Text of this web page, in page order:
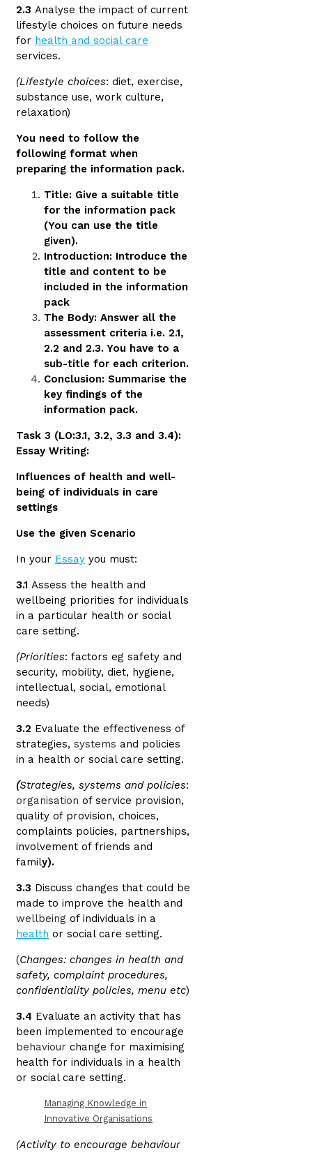
2.3 Analyse the impact of current
lifestyle choices on future needs
for health and social care
services.
(Lifestyle choices: diet, exercise,
substance use, work culture,
relaxation)
You need to follow the
following format when
preparing the information pack.
Title: Give a suitable title
for the information pack
(You can use the title
given).
Introduction: Introduce the
title and content to be
included in the information
pack
The Body: Answer all the
assessment criteria i.e. 2.1,
2.2 and 2.3. You have to a
sub-title for each criterion.
Conclusion: Summarise the
key findings of the
information pack.
Task 3 (LO:3.1, 3.2, 3.3 and 3.4):
Essay Writing:
Influences of health and well-
being of individuals in care
settings
Use the given Scenario
In your Essay you must:
3.1 Assess the health and
wellbeing priorities for individuals
in a particular health or social
care setting.
(Priorities: factors eg safety and
security, mobility, diet, hygiene,
intellectual, social, emotional
needs)
3.2 Evaluate the effectiveness of
strategies, systems and policies
in a health or social care setting.
(Strategies, systems and policies:
organisation of service provision,
quality of provision, choices,
complaints policies, partnerships,
involvement of friends and
family).
3.3 Discuss changes that could be
made to improve the health and
wellbeing of individuals in a
health or social care setting.
(Changes: changes in health and
safety, complaint procedures,
confidentiality policies, menu etc)
3.4 Evaluate an activity that has
been implemented to encourage
behaviour change for maximising
health for individuals in a health
or social care setting.
Managing Knowledge in
Innovative Organisations
(Activity to encourage behaviour